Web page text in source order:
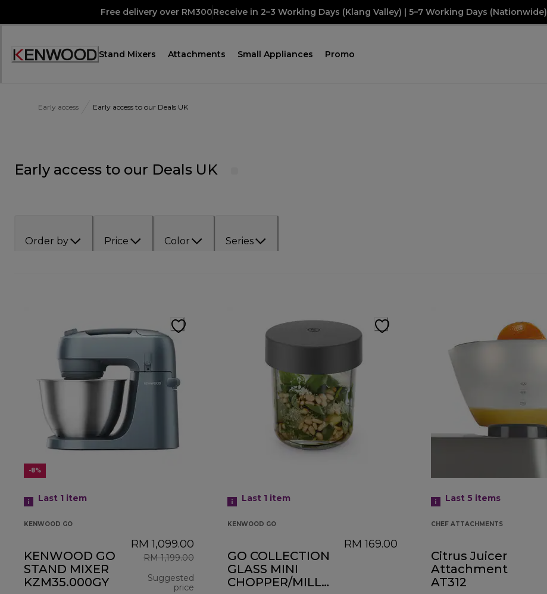
Free delivery over RM300Receive in 2–3 Working Days (Klang Valley) | 5–7 Working Days (Nationwide)
Accessibility
Stand Mixers Attachments Small Appliances Promo
Early access Early access to our Deals UK
Early access to our Deals UK
Order by Price Color Series
-8%
Last 1 item
KENWOOD GO
KENWOOD GO
STAND MIXER
KZM35.000GY
RM 1,099.00
RM 1,199.00
Suggested
price
Last 1 item
KENWOOD GO
GO COLLECTION
GLASS MINI
CHOPPER/MILL
RM 169.00
Last 5 items
CHEF ATTACHMENTS
Citrus Juicer
Attachment
AT312